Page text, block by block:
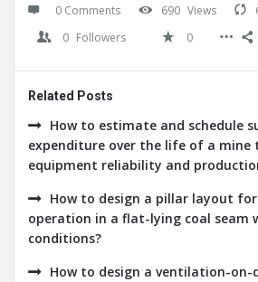
0 Comments 690 Views
0 Followers 0
Related Posts
How to estimate and schedule
expenditure over the life of a mine
equipment reliability and
How to design a pillar layout
operation in a flat-lying coal seam
conditions?
How to design a ventilation-on-